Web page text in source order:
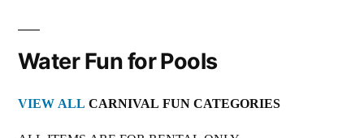
Water Fun for Pools
VIEW ALL CARNIVAL FUN CATEGORIES